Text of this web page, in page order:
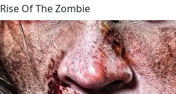
Rise Of The Zombie